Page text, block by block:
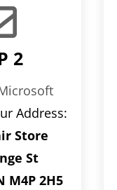
2
Address:
Store
St
M4P 2H5